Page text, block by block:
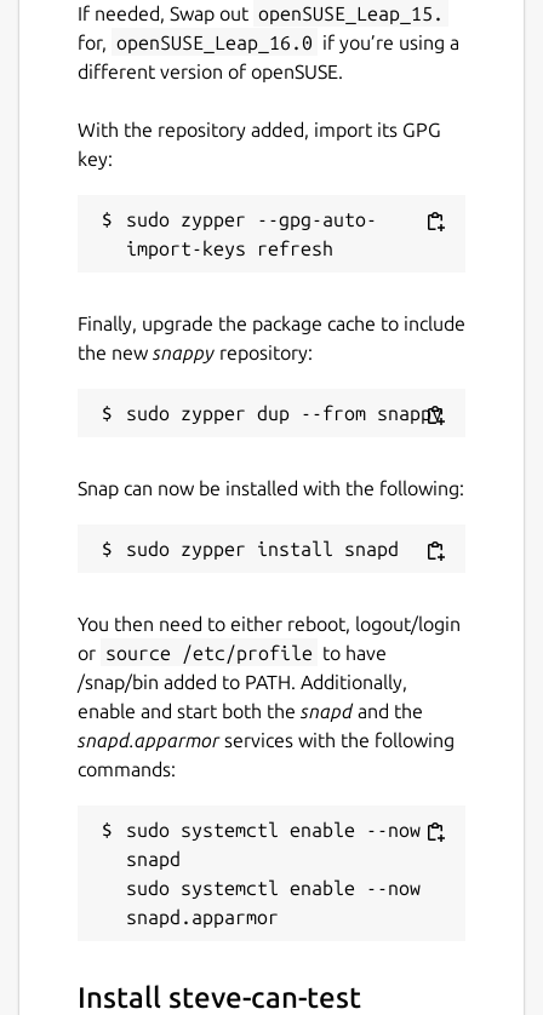
If needed, Swap out openSUSE_Leap_15.
for, openSUSE_Leap_16.0 if you’re using a
different version of openSUSE.
With the repository added, import its GPG
key:
sudo zypper --gpg-auto-
Finally, upgrade the package cache to include
the new snappy repository:
Snap can now be installed with the following:
You then need to either reboot, logout/login
or source /etc/profile to have
/snap/bin added to PATH. Additionally,
enable and start both the snapdand the
snapd.apparmorservices with the following
commands:
sudo systemctl enable --now
snapd
sudo systemctl enable --now
Install steve-can-test